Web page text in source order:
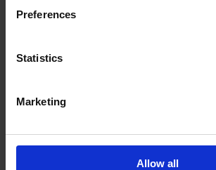
Preferences
Statistics
Marketing
Allow all
Newsletter